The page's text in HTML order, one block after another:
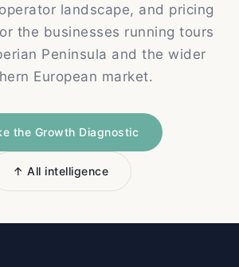
landscape, and pricing
the businesses running tours
Peninsula and the wider
European market.
the Growth Diagnostic
↑ All intelligence